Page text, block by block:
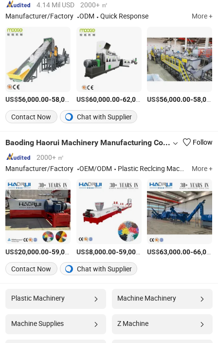
4.14 Mil USD
2000+ ㎡
Manufacturer/Factory
ODM Quick Response More +
US$56,000.00-58,000.00 /Set
US$60,000.00-62,000.00 /Set
US$56,000.00-58,000.00
Contact Now Chat with Supplier
Baoding Haorui Machinery Manufacturing Co., Ltd
Follow
2000+ ㎡
Manufacturer/Factory
OEM/ODM Plastic Reclcing Machine More +
US$20,000.00-59,000.00 /Set
US$8,000.00-59,000.00 /Set
US$63,000.00-66,000.00
Contact Now Chat with Supplier
Plastic Machinery Machine Machinery
Machine Supplies Z Machine